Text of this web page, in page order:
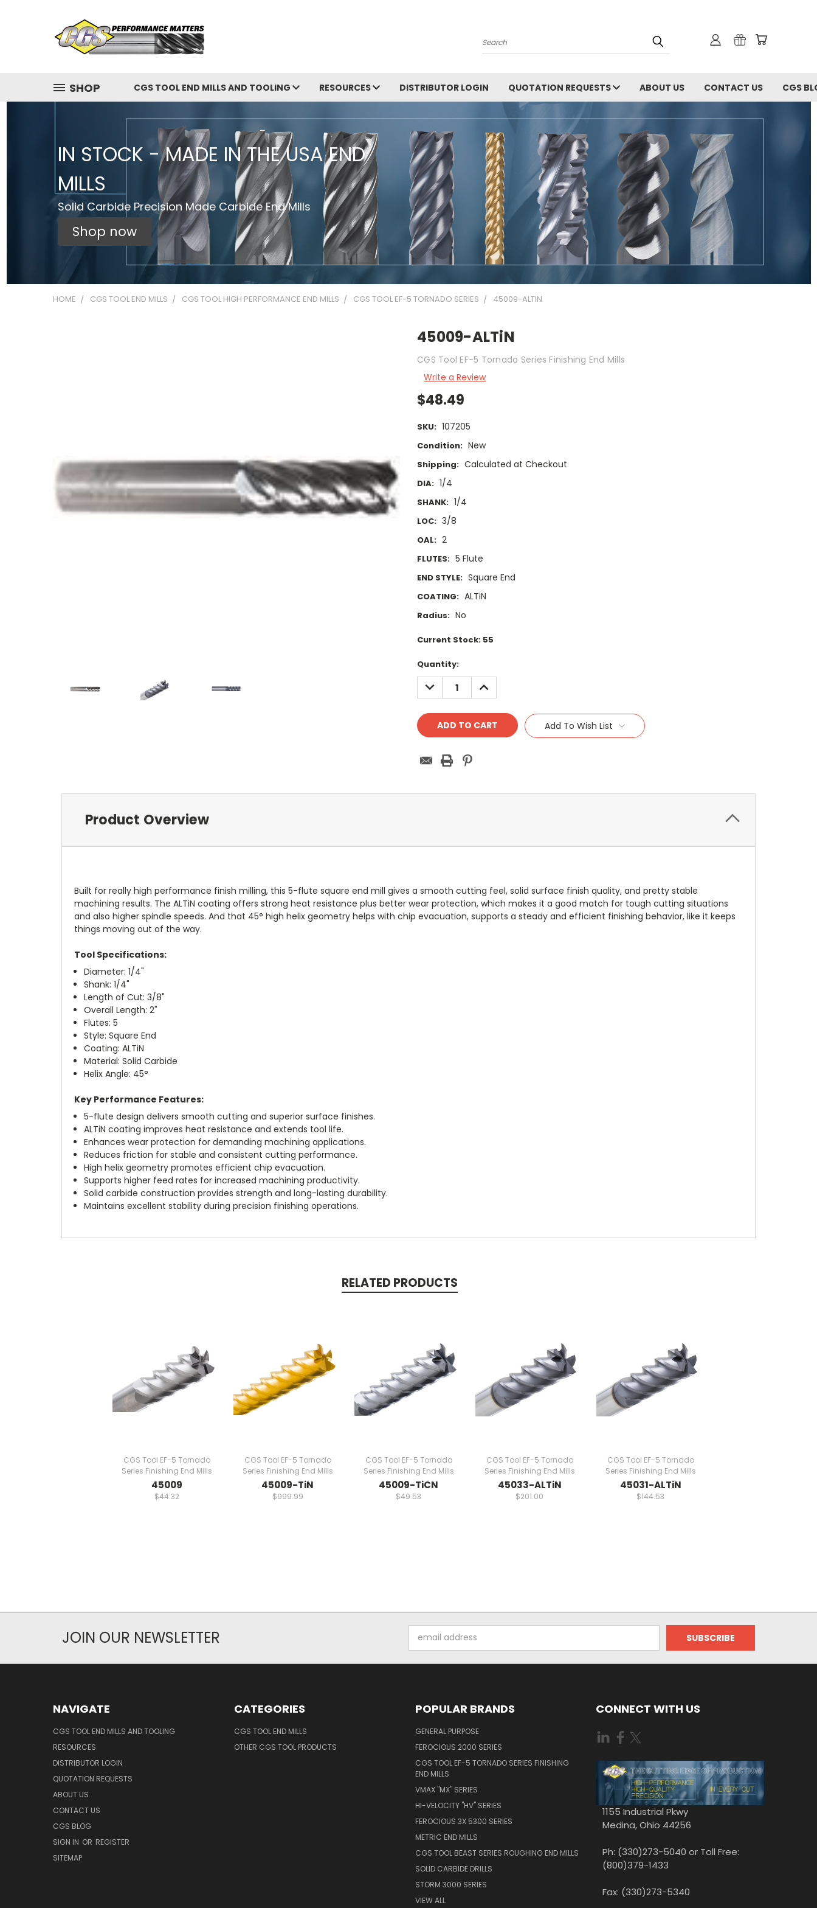
Search
SHOP CGS TOOL END MILLS AND TOOLING RESOURCES DISTRIBUTOR LOGIN QUOTATION REQUESTS ABOUT US CONTACT US CGS
IN STOCK - MADE IN THE USA END
MILLS
Solid Carbide Precision Made Carbide End Mills
Shop now
HOME CGS TOOL END MILLS CGS TOOL HIGH PERFORMANCE END MILLS CGS TOOL EF-5 TORNADO SERIES 45009-ALTIN
45009-ALTiN
CGS Tool EF-5 Tornado Series Finishing End Mills
Write a Review
$48.49
SKU: 107205
Condition: New
Shipping: Calculated at Checkout
DIA: 1/4
SHANK: 1/4
LOC: 3/8
OAL: 2
FLUTES: 5 Flute
END STYLE: Square End
COATING: ALTiN
Radius: No
Current Stock: 55
Quantity:
DECREASE
QUANTITY:
INCREASE
QUANTITY:
Add To Wish List
Product Overview
Built for really high performance finish milling, this 5-flute square end mill gives a smooth cutting feel, solid surface finish quality, and pretty stable
machining results. The ALTiN coating offers strong heat resistance plus better wear protection, which makes it a good match for tough cutting situations
and also higher spindle speeds. And that 45° high helix geometry helps with chip evacuation, supports a steady and efficient finishing behavior, like it keeps
things moving out of the way.
Tool Specifications:
Diameter: 1/4"
Shank: 1/4"
Length of Cut: 3/8"
Overall Length: 2"
Flutes: 5
Style: Square End
Coating: ALTiN
Material: Solid Carbide
Helix Angle: 45°
Key Performance Features:
5-flute design delivers smooth cutting and superior surface finishes.
ALTiN coating improves heat resistance and extends tool life.
Enhances wear protection for demanding machining applications.
Reduces friction for stable and consistent cutting performance.
High helix geometry promotes efficient chip evacuation.
Supports higher feed rates for increased machining productivity.
Solid carbide construction provides strength and long-lasting durability.
Maintains excellent stability during precision finishing operations.
RELATED PRODUCTS
CGS Tool EF-5 Tornado
Series Finishing End Mills
45009
$44.32
CGS Tool EF-5 Tornado
Series Finishing End Mills
45009-TiN
$999.99
CGS Tool EF-5 Tornado
Series Finishing End Mills
45009-TiCN
$49.53
CGS Tool EF-5 Tornado
Series Finishing End Mills
45033-ALTiN
$201.00
CGS Tool EF-5 Tornado
Series Finishing End Mills
45031-ALTiN
$144.53
JOIN OUR NEWSLETTER
Address
NAVIGATE
CGS TOOL END MILLS AND TOOLING
RESOURCES
DISTRIBUTOR LOGIN
QUOTATION REQUESTS
ABOUT US
CONTACT US
CGS BLOG
SIGN IN OR REGISTER
SITEMAP
CATEGORIES
CGS TOOL END MILLS
OTHER CGS TOOL PRODUCTS
POPULAR BRANDS
GENERAL PURPOSE
FEROCIOUS 2000 SERIES
CGS TOOL EF-5 TORNADO SERIES FINISHING
END MILLS
VMAX "MX" SERIES
HI-VELOCITY "HV" SERIES
FEROCIOUS 3X 5300 SERIES
METRIC END MILLS
CGS TOOL BEAST SERIES ROUGHING END MILLS
SOLID CARBIDE DRILLS
STORM 3000 SERIES
VIEW ALL
CONNECT WITH US
1155 Industrial Pkwy
Medina, Ohio 44256
Ph: (330)273-5040 or Toll Free:
(800)379-1433
Fax: (330)273-5340